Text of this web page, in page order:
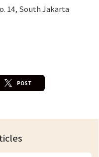
14, South Jakarta
POST